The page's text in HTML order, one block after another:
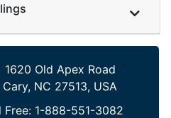
1620 Old Apex Road
Cary, NC 27513, USA
Free: 1-888-551-3082